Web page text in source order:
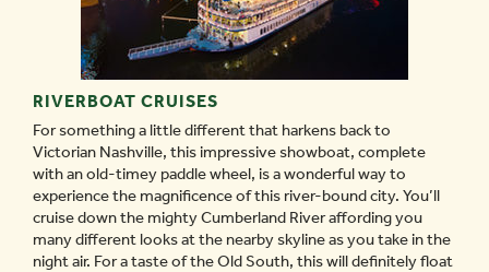
RIVERBOAT CRUISES
For something a little different that harkens back to
Victorian Nashville, this impressive showboat, complete
with an old-timey paddle wheel, is a wonderful way to
experience the magnificence of this river-bound city. You’ll
cruise down the mighty Cumberland River affording you
many different looks at the nearby skyline as you take in the
night air. For a taste of the Old South, this will definitely float